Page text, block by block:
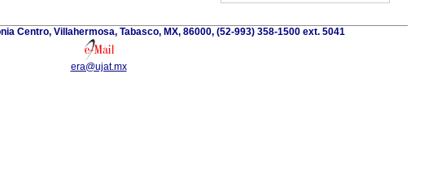
Centro, Villahermosa, Tabasco, MX, 86000, (52-993) 358-1500 ext. 5041
era@ujat.mx